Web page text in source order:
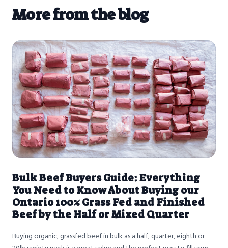
More from the blog
Bulk Beef Buyers Guide: Everything
You Need to Know About Buying our
Ontario 100% Grass Fed and Finished
Beef by the Half or Mixed Quarter
Buying organic, grassfed beef in bulk as a half, quarter, eighth or